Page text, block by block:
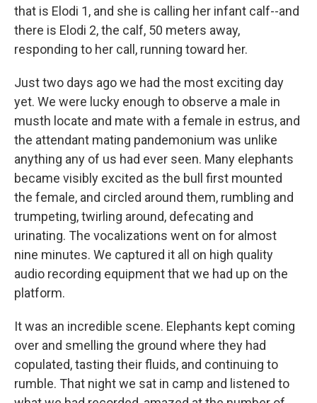
that is Elodi 1, and she is calling her infant calf--and
there is Elodi 2, the calf, 50 meters away,
responding to her call, running toward her.
Just two days ago we had the most exciting day
yet. We were lucky enough to observe a male in
musth locate and mate with a female in estrus, and
the attendant mating pandemonium was unlike
anything any of us had ever seen. Many elephants
became visibly excited as the bull first mounted
the female, and circled around them, rumbling and
trumpeting, twirling around, defecating and
urinating. The vocalizations went on for almost
nine minutes. We captured it all on high quality
audio recording equipment that we had up on the
platform.
It was an incredible scene. Elephants kept coming
over and smelling the ground where they had
copulated, tasting their fluids, and continuing to
rumble. That night we sat in camp and listened to